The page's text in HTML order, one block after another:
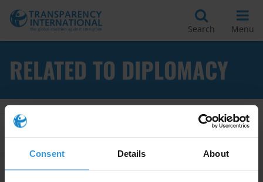
Consent Details About
Search Menu
RELATED TO DIPLOMACY